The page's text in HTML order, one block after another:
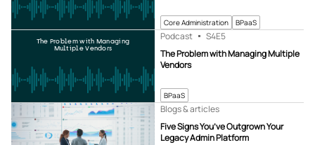
Core Administration BPaaS
BPaaS
The Problem with Managing Multiple
Vendors
Podcast S4E5
The Problem with Managing
Multiple Vendors
Five Signs You’ve Outgrown Your
Legacy Admin Platform
Blogs & articles